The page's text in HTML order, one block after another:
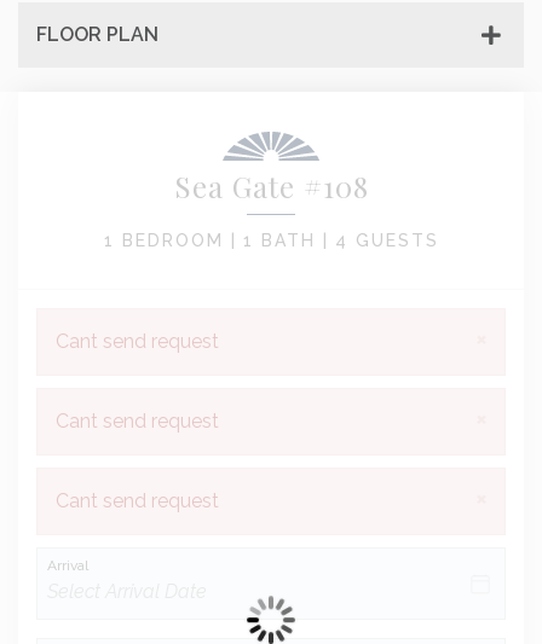
FLOOR PLAN
Sea Gate #108
1 BEDROOM | 1 BATH | 4 GUESTS
Cant send request
Cant send request
Cant send request
Arrival